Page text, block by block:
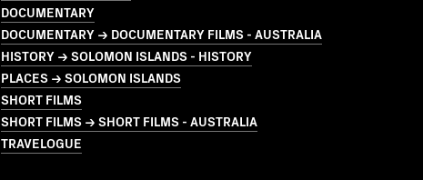
DOCUMENTARY
DOCUMENTARY → DOCUMENTARY FILMS - AUSTRALIA
HISTORY → SOLOMON ISLANDS - HISTORY
PLACES → SOLOMON ISLANDS
SHORT FILMS
SHORT FILMS → SHORT FILMS - AUSTRALIA
TRAVELOGUE